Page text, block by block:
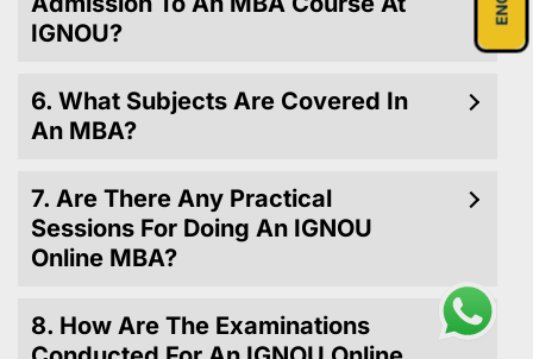
IGNOU?
6. What Subjects Are Covered In
An MBA?
7. Are There Any Practical
Sessions For Doing An IGNOU
Online MBA?
8. How Are The Examinations